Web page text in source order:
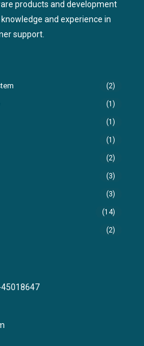
products and development
and experience in
support.
(2)
(1)
(1)
(1)
(2)
(3)
(3)
(14)
(2)